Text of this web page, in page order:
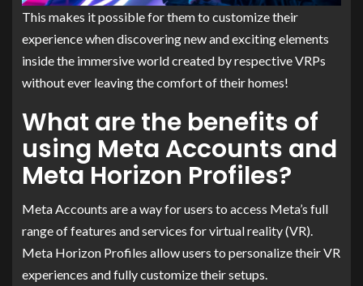
This makes it possible for them to customize their
experience when discovering new and exciting elements
inside the immersive world created by respective VRPs
without ever leaving the comfort of their homes!
What are the benefits of
using Meta Accounts and
Meta Horizon Profiles?
Meta Accounts are a way for users to access Meta’s full
range of features and services for virtual reality (VR).
Meta Horizon Profiles allow users to personalize their VR
experiences and fully customize their setups.